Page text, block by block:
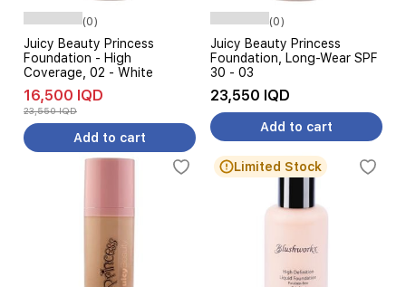
(0)
Juicy Beauty Princess
Foundation - High
Coverage, 02 - White
16,500 IQD
23,550 IQD
Add to cart
(0)
Juicy Beauty Princess
Foundation, Long-Wear SPF
30 - 03
23,550 IQD
Add to cart
Limited Stock